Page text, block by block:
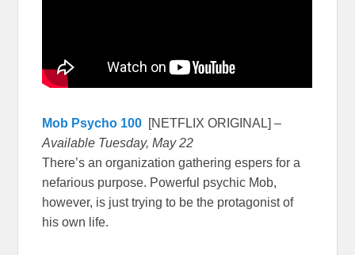
Mob Psycho 100 [NETFLIX ORIGINAL] –
Available Tuesday, May 22
There’s an organization gathering espers for a
nefarious purpose. Powerful psychic Mob,
however, is just trying to be the protagonist of
his own life.